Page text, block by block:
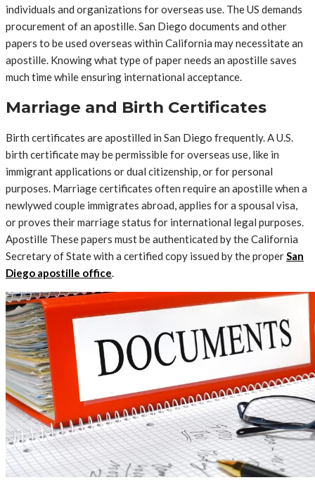
individuals and organizations for overseas use. The US demands
procurement of an apostille. San Diego documents and other
papers to be used overseas within California may necessitate an
apostille. Knowing what type of paper needs an apostille saves
much time while ensuring international acceptance.
Marriage and Birth Certificates
Birth certificates are apostilled in San Diego frequently. A U.S.
birth certificate may be permissible for overseas use, like in
immigrant applications or dual citizenship, or for personal
purposes. Marriage certificates often require an apostille when a
newlywed couple immigrates abroad, applies for a spousal visa,
or proves their marriage status for international legal purposes.
Apostille These papers must be authenticated by the California
Secretary of State with a certified copy issued by the proper San
Diego apostille office